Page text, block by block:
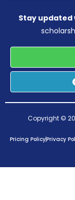
Stay updated
Copyright ©
Pricing PolicyPrivacy